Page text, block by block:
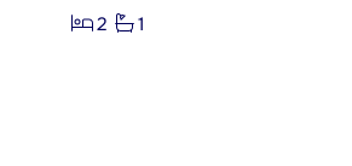
2
1